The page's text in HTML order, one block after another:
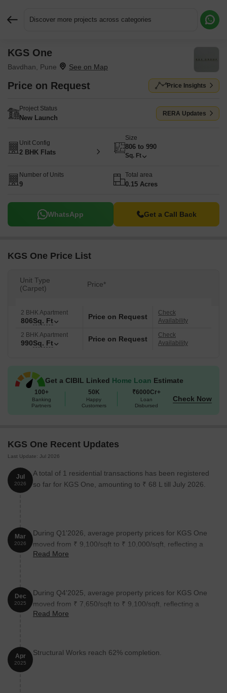
Discover more projects across categories
KGS One
Bavdhan, Pune
Price on Request Price Insights
Project Status
New Launch
RERA Updates
Unit Config
2 BHK Flats
Size
806 to 990
Sq. Ft
Number of Units
9
Total area
0.15 Acres
WhatsApp Get a Call Back
KGS One Price List
Unit Type
(Carpet)
Price*
2 BHK Apartment
806Sq. Ft Price on Request
Check
Availability
2 BHK Apartment
990Sq. Ft Price on Request
Check
Availability
Get a CIBIL Linked Home Loan Estimate
100+
Banking
Partners
50K
Happy
Customers
₹6000Cr+
Loan
Disbursed
Check Now
KGS One Recent Updates
Last Update: Jul 2026
Jul
2026
A total of 1 residential transactions has been registered
so far for KGS One, amounting to ₹ 68 L till July 2026.
Mar
2026
During Q1'2026, average property prices for KGS One
moved from ₹ 9,100/sqft to ₹ 10,000/sqft, reflecting a
9.89% rise.
Read More
Dec
2025
During Q4'2025, average property prices for KGS One
moved from ₹ 7,650/sqft to ₹ 9,100/sqft, reflecting a
18.95% rise.
Read More
Apr
2025
Structural Works reach 62% completion.
Request More Information or a Callback